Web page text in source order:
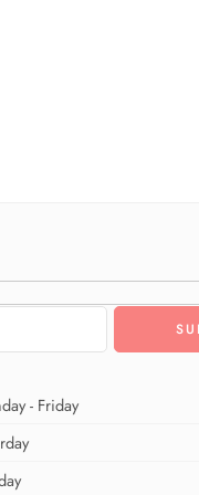
- Friday